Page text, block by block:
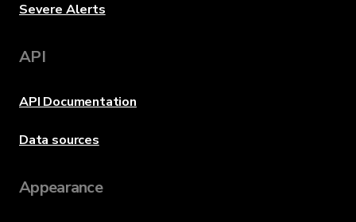
Severe Alerts
API
API Documentation
Data sources
Appearance